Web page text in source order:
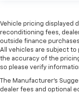
Vehicle pricing displayed
reconditioning fees,
outside finance
All vehicles are subject to
the accuracy of the
so please verify
The Manufacturer's
dealer fees and optional